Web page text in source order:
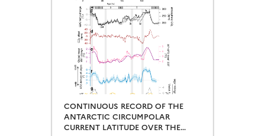
CONTINUOUS RECORD OF THE
ANTARCTIC CIRCUMPOLAR
CURRENT LATITUDE OVER THE